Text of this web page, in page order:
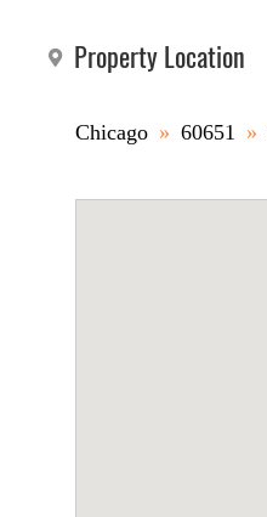
Property Location
Chicago » 60651 »